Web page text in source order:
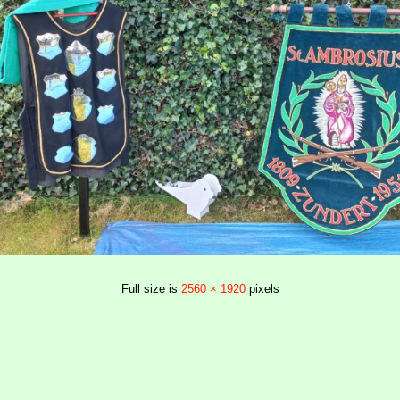
Full size is 2560 × 1920pixels